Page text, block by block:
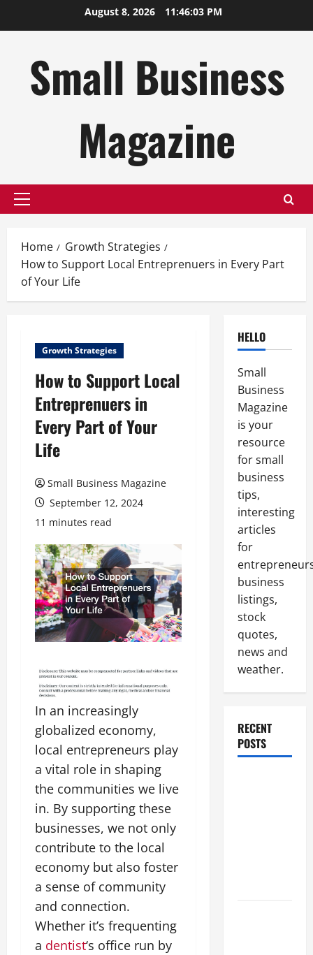
August 8, 2026 11:46:04 PM
Small Business
Magazine
Primary
Home
Growth Strategies
How to Support Local Entreprenuers in Every Part
of Your Life
Growth Strategies
How to Support Local
Entreprenuers in
Every Part of Your
Life
Small Business Magazine
September 12, 2024
11 minutes read
In an increasingly
globalized economy,
local entrepreneurs play
a vital role in shaping
the communities we live
in. By supporting these
businesses, we not only
contribute to the local
economy but also foster
a sense of community
and connection.
Whether it’s frequenting
a dentist‘s office run by
HELLO
Small
Business
Magazine
is your
resource
for small
business
tips,
interesting
articles
for
business
listings,
stock
quotes,
news and
weather.
RECENT
POSTS